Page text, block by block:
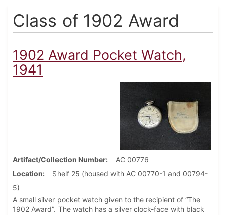
Class of 1902 Award
1902 Award Pocket Watch,
1941
Artifact/Collection Number
AC 00776
Location
Shelf 25 (housed with AC 00770-1 and 00794-
5)
A small silver pocket watch given to the recipient of “The
1902 Award”. The watch has a silver clock-face with black